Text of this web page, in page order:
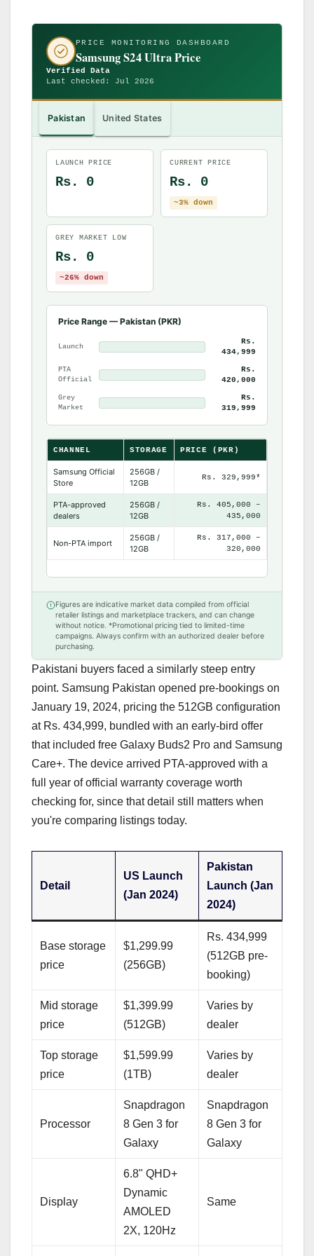
PRICE MONITORING DASHBOARD
Samsung S24 Ultra Price
Verified Data
Last checked: Jul 2026
Pakistan United States
LAUNCH PRICE
Rs. 0
CURRENT PRICE
Rs. 0
~3% down
GREY MARKET LOW
Rs. 0
~26% down
Price Range — Pakistan (PKR)
Launch
Rs.
434,999
PTA
Official
Rs.
420,000
Grey
Market
Rs.
319,999
CHANNEL STORAGE PRICE (PKR)
Samsung Official
Store
256GB /
12GB
Rs. 329,999*
PTA-approved
dealers
256GB /
12GB
Rs. 405,000 –
435,000
Non-PTA import
256GB /
12GB
Rs. 317,000 –
320,000
Figures are indicative market data compiled from official
retailer listings and marketplace trackers, and can change
without notice. *Promotional pricing tied to limited-time
campaigns. Always confirm with an authorized dealer before
purchasing.
Pakistani buyers faced a similarly steep entry
point. Samsung Pakistan opened pre-bookings on
January 19, 2024, pricing the 512GB configuration
at Rs. 434,999, bundled with an early-bird offer
that included free Galaxy Buds2 Pro and Samsung
Care+. The device arrived PTA-approved with a
full year of official warranty coverage worth
checking for, since that detail still matters when
you're comparing listings today.
Detail
US Launch
(Jan 2024)
Pakistan
Launch (Jan
2024)
Base storage
price
$1,299.99
(256GB)
Rs. 434,999
(512GB pre-
booking)
Mid storage
price
$1,399.99
(512GB)
Varies by
dealer
Top storage
price
$1,599.99
(1TB)
Varies by
dealer
Processor
Snapdragon
8 Gen 3 for
Galaxy
Snapdragon
8 Gen 3 for
Galaxy
Display
6.8" QHD+
Dynamic
AMOLED
2X, 120Hz
Same